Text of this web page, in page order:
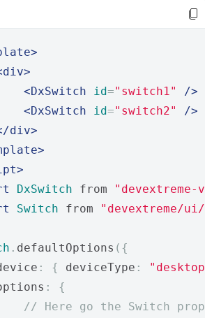
<DxSwitch
id="switch1"
/>
<DxSwitch
id="switch2"
/>
div>
DxSwitch from
Switch from "devextreme/
. defaultOptions ({
: { deviceType :
:
{
// Here go the Switch